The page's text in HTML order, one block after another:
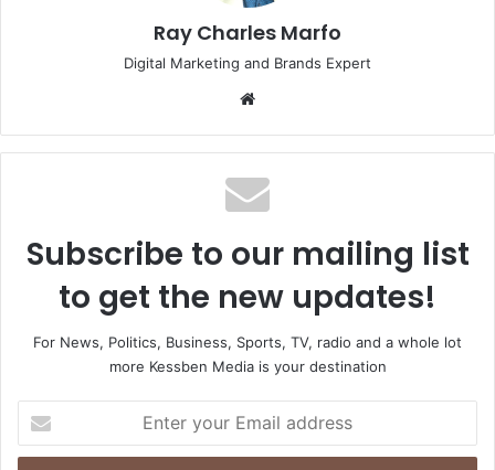
Ray Charles Marfo
Digital Marketing and Brands Expert
Subscribe to our mailing list
to get the new updates!
For News, Politics, Business, Sports, TV, radio and a whole lot
more Kessben Media is your destination
your
Email